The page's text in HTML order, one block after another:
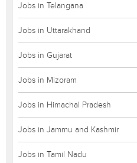
Jobs in Telangana
Jobs in Uttarakhand
Jobs in Gujarat
Jobs in Mizoram
Jobs in Himachal Pradesh
Jobs in Jammu and Kashmir
Jobs in Tamil Nadu